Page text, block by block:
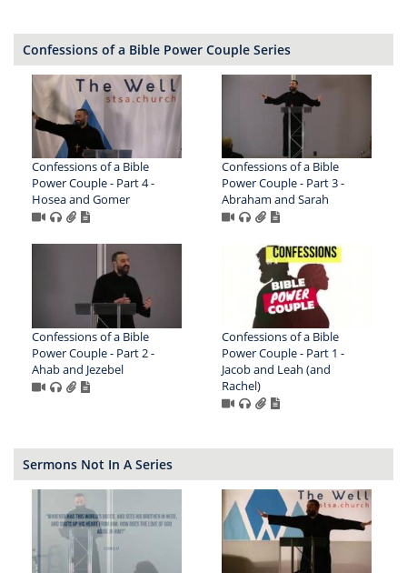
Confessions of a Bible Power Couple Series
Confessions of a Bible
Power Couple - Part 4 -
Hosea and Gomer
Confessions of a Bible
Power Couple - Part 3 -
Abraham and Sarah
Confessions of a Bible
Power Couple - Part 2 -
Ahab and Jezebel
Confessions of a Bible
Power Couple - Part 1 -
Jacob and Leah (and
Rachel)
Sermons Not In A Series